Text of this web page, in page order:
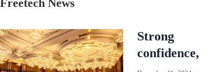
Freetech News
Strong
confidence,